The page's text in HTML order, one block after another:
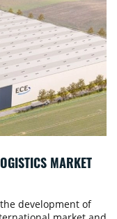
MARKET
development of